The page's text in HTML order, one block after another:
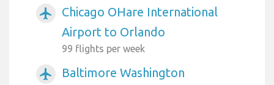
airplanemode_active
Chicago OHare International
Airport to Orlando
99 flights per week
airplanemode_active
Baltimore Washington